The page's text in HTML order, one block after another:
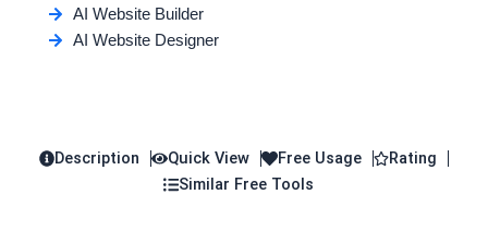
AI Website Builder
AI Website Designer
Description Quick View Free Usage
Rating
Similar Free Tools